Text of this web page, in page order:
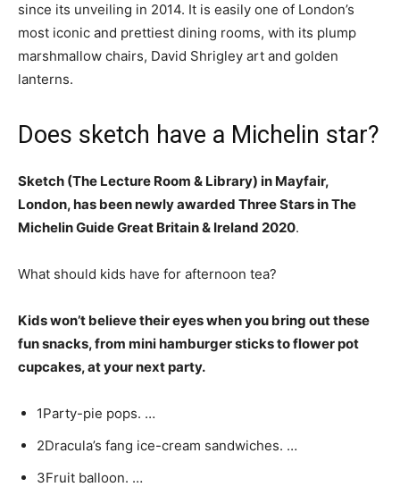
since its unveiling in 2014. It is easily one of London’s
most iconic and prettiest dining rooms, with its plump
marshmallow chairs, David Shrigley art and golden
lanterns.
Does sketch have a Michelin star?
Sketch (The Lecture Room & Library) in Mayfair,
London, has been newly awarded Three Stars in The
Michelin Guide Great Britain & Ireland 2020.
What should kids have for afternoon tea?
Kids won’t believe their eyes when you bring out these
fun snacks, from mini hamburger sticks to flower pot
cupcakes, at your next party.
1Party-pie pops. …
2Dracula’s fang ice-cream sandwiches. …
3Fruit balloon. …